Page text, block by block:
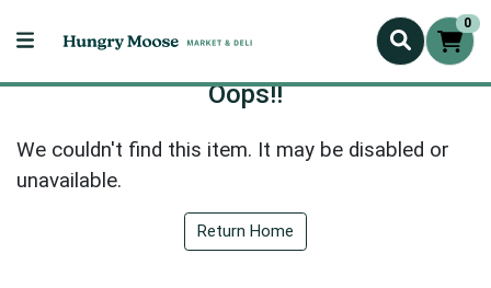
0
Oops!!
We couldn't find this item. It may be disabled or
unavailable.
Return Home